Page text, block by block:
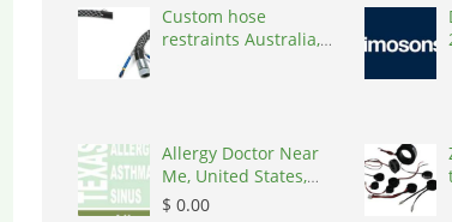
Custom hose
restraints Australia,
Allergy Doctor Near
Me, United States,
77043
$ 0.00